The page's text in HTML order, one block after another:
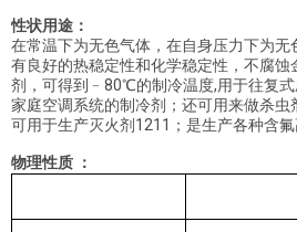
性状用途：
在常温下为无色气体，在自身压力下为
有良好的热稳定性和化学稳定性，不腐
剂，可得到﹣80℃的制冷温度,用于往复式
家庭空调系统的制冷剂；还可用来做杀
可用于生产灭火剂1211；是生产各种含氟
物理性质 ：